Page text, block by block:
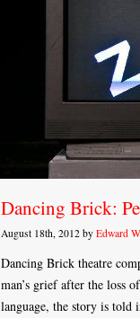
Dancing Brick:
August 18th, 2012 by Edward
Dancing Brick theatre
man’s grief after the loss
language, the story is told